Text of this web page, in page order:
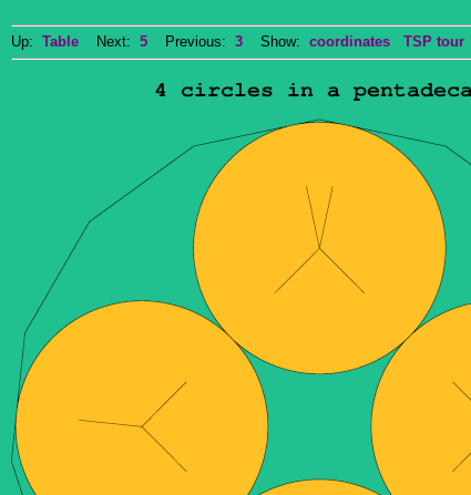
Up: Table Next: 5 Previous: 3 Show: coordinates TSP tour